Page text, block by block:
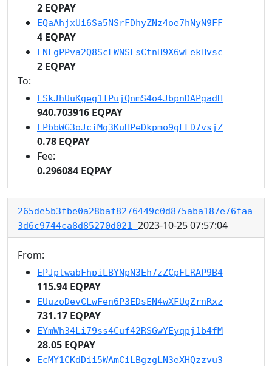
2 EQPAY
EQaAhjxUi6Sa5NSrFDhyZNz4oe7hNyN9FF
4 EQPAY
ENLgPPva2Q8ScFWNSLsCtnH9X6wLekHvsc
2 EQPAY
To:
ESkJhUuKgeg1TPujQnmS4o4JbpnDAPgadH
940.703916 EQPAY
EPbbWG3oJciMq3KuHPeDkpmo9gLFD7vsjZ
0.78 EQPAY
Fee:
0.296084 EQPAY
265de5b3fbe0a28baf8276449c0d875aba187e76faa
3d6c9744ca8d85270d021 2023-10-25 07:57:04
From:
EPJptwabFhpiLBYNpN3Eh7zZCpFLRAP9B4
115.94 EQPAY
EUuzoDevCLwFen6P3EDsEN4wXFUqZrnRxz
731.17 EQPAY
EYmWh34Li79ss4Cuf42RSGwYEyqpj1b4fM
28.05 EQPAY
EcMY1CKdDii5WAmCiLBgzgLN3eXHQzzvu3